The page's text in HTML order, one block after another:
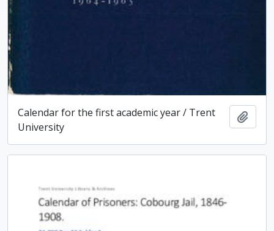
Calendar for the first academic year / Trent
University